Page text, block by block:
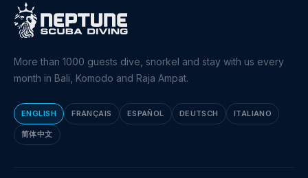
More than 1000 guests dive, snorkel and stay with us every
month in Bali, Komodo and Raja Ampat.
ENGLISH FRANÇAIS ESPAÑOL DEUTSCH ITALIANO
简体中文